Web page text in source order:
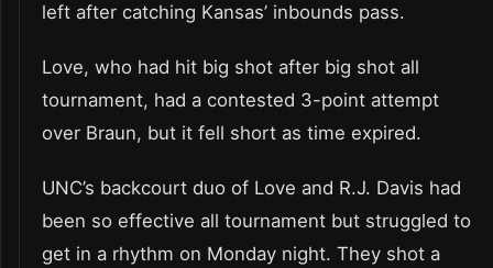
left after catching Kansas’ inbounds pass.
Love, who had hit big shot after big shot all
tournament, had a contested 3-point attempt
over Braun, but it fell short as time expired.
UNC’s backcourt duo of Love and R.J. Davis had
been so effective all tournament but struggled to
get in a rhythm on Monday night. They shot a